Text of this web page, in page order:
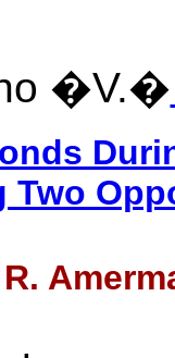
�V.�
Two